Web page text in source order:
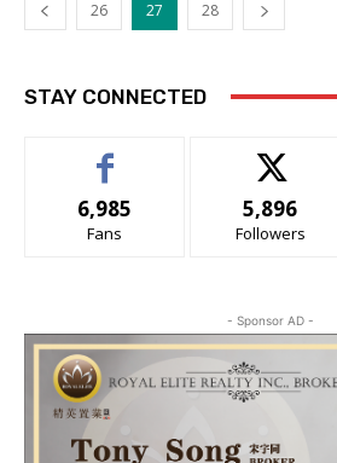
26 27 28
STAY CONNECTED
6,985
Fans
5,896
Followers
- Sponsor AD -